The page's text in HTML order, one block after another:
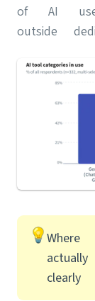
of AI use
outside
clearly